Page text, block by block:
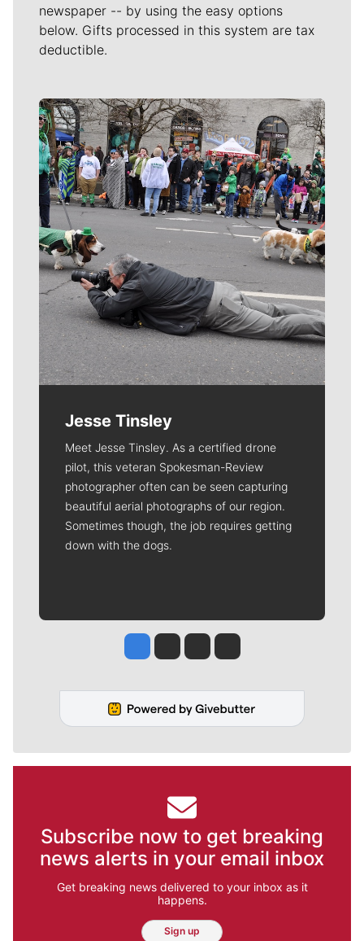
newspaper -- by using the easy options
below. Gifts processed in this system are tax
deductible.
Meet Our Journalists
Jesse Tinsley
Meet Jesse Tinsley. As a certified drone
pilot, this veteran Spokesman-Review
photographer often can be seen capturing
beautiful aerial photographs of our region.
Sometimes though, the job requires getting
down with the dogs.
Jesse Tinsley
Jim Meehan
Molly QuinnRob Curley
Subscribe now to get breaking
news alerts in your email inbox
Get breaking news delivered to your inbox as it
happens.
Sign up